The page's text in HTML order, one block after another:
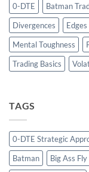
0-DTE Batman
Divergences
Edges
Mental Toughness
Trading Basics
TAGS
0-DTE Strategic
Batman
Big Ass Fly